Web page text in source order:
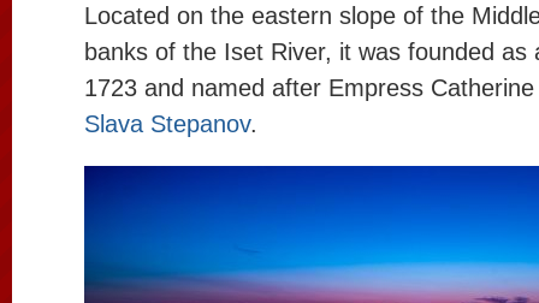
Located on the eastern slope of the
banks of the Iset River, it was founded as
1723 and named after Empress
Slava Stepanov.